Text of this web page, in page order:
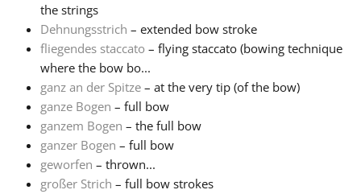
Українська
简体中文
繁體中文
the strings
Dehnungsstrich – extended bow stroke
fliegendes staccato – flying staccato (bowing technique
where the bow bo...
ganz an der Spitze – at the very tip (of the bow)
ganze Bogen – full bow
ganzem Bogen – the full bow
ganzer Bogen – full bow
geworfen – thrown...
großer Strich – full bow strokes